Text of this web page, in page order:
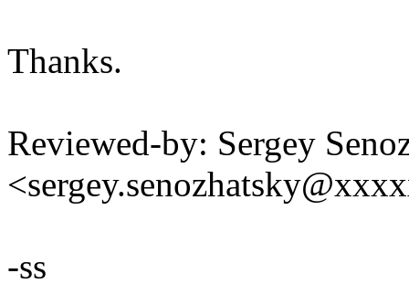
Thanks.
Reviewed-by: Sergey
-ss